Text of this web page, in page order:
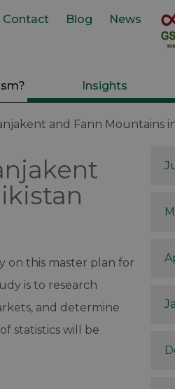
Contact Blog News
Insights
and Fann Mountains
on this master plan for
is to research
and determine
statistics will be